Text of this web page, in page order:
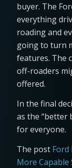
buyer. The
everything
roading and
going to turn
features. The
off-roaders
offered.
In the final
as the “better
for everyone.
The post Ford
More Capable